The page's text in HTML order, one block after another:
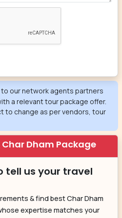
to our network agents partners
a relevant tour package offer.
to change as per vendors, tour
Char Dham Package
tell us your travel
& find best Char Dham
expertise matches your